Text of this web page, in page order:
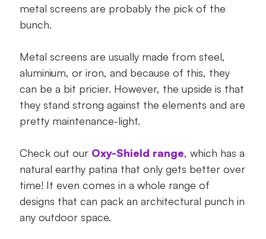
metal screens are probably the pick of the
bunch.
Metal screens are usually made from steel,
aluminium, or iron, and because of this, they
can be a bit pricier. However, the upside is that
they stand strong against the elements and are
pretty maintenance-light.
Check out our Oxy-Shield range, which has a
natural earthy patina that only gets better over
time! It even comes in a whole range of
designs that can pack an architectural punch in
any outdoor space.